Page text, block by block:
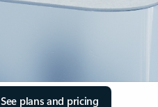
See plans and pricing